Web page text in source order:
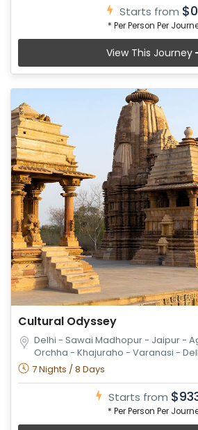
Starts from $0
* Per Person Per
View This Journey
Cultural Odyssey
Delhi - Sawai Madhopur - Jaipur -
Orchha - Khajuraho - Varanasi -
7 Nights / 8 Days
Starts from
* Per Person Per